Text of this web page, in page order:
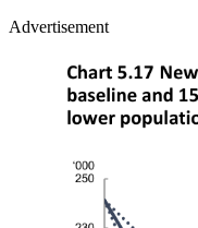
Advertisement